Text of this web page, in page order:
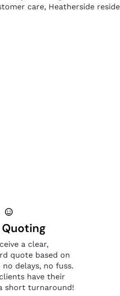
care, Heatherside
a clear,
quote based on
delays, no fuss.
have their
short turnaround!